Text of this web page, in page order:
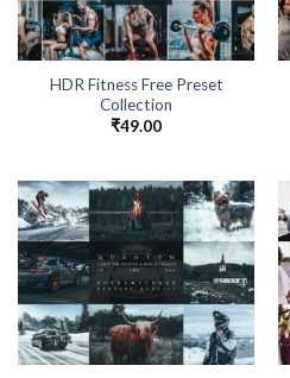
HDR Fitness Free Preset
Collection
₹49.00